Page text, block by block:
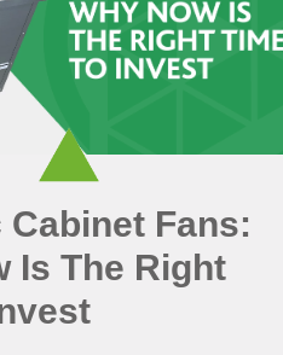
Fans:
Is The Right